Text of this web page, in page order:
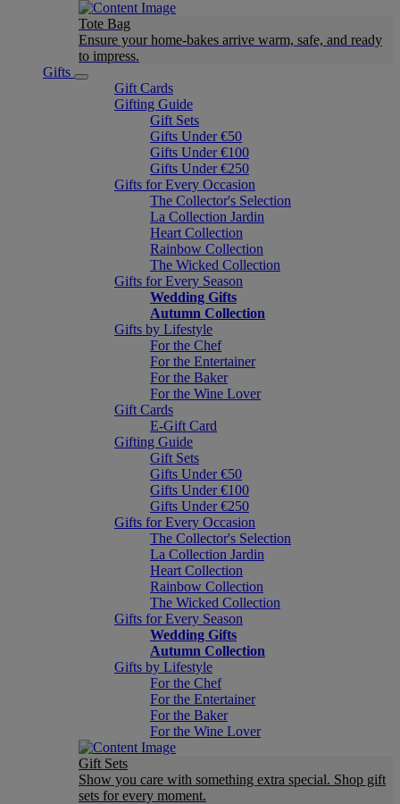
Tote Bag
Ensure your home-bakes arrive warm, safe, and ready
to impress.
Gifts
Gift Cards
Gifting Guide
Gift Sets
Gifts Under €50
Gifts Under €100
Gifts Under €250
Gifts for Every Occasion
The Collector's Selection
La Collection Jardin
Heart Collection
Rainbow Collection
The Wicked Collection
Gifts for Every Season
Wedding Gifts
Autumn Collection
Gifts by Lifestyle
For the Chef
For the Entertainer
For the Baker
For the Wine Lover
Gift Cards
E-Gift Card
Gifting Guide
Gift Sets
Gifts Under €50
Gifts Under €100
Gifts Under €250
Gifts for Every Occasion
The Collector's Selection
La Collection Jardin
Heart Collection
Rainbow Collection
The Wicked Collection
Gifts for Every Season
Wedding Gifts
Autumn Collection
Gifts by Lifestyle
For the Chef
For the Entertainer
For the Baker
For the Wine Lover
Gift Sets
Show you care with something extra special. Shop gift
sets for every moment.